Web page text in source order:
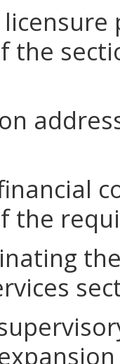
the
the